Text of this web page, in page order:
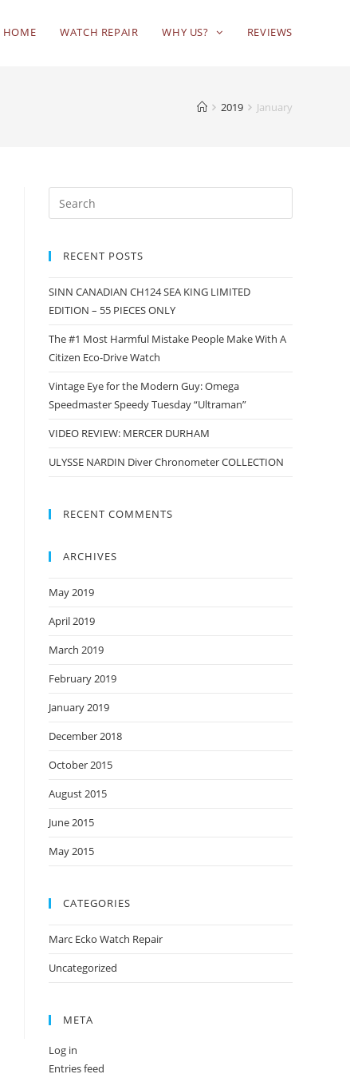
HOME WATCH REPAIR WHY US? REVIEWS
2019 January
RECENT POSTS
SINN CANADIAN CH124 SEA KING LIMITED
EDITION – 55 PIECES ONLY
The #1 Most Harmful Mistake People Make With A
Citizen Eco-Drive Watch
Vintage Eye for the Modern Guy: Omega
Speedmaster Speedy Tuesday “Ultraman”
VIDEO REVIEW: MERCER DURHAM
ULYSSE NARDIN Diver Chronometer COLLECTION
RECENT COMMENTS
ARCHIVES
May 2019
April 2019
March 2019
February 2019
January 2019
December 2018
October 2015
August 2015
June 2015
May 2015
CATEGORIES
Marc Ecko Watch Repair
Uncategorized
META
Log in
Entries feed